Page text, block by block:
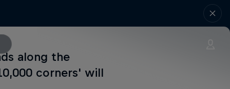
along the
corners' will